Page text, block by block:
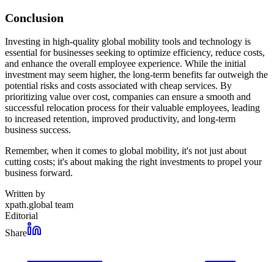
Conclusion
Investing in high-quality global mobility tools and technology is
essential for businesses seeking to optimize efficiency, reduce costs,
and enhance the overall employee experience. While the initial
investment may seem higher, the long-term benefits far outweigh the
potential risks and costs associated with cheap services. By
prioritizing value over cost, companies can ensure a smooth and
successful relocation process for their valuable employees, leading
to increased retention, improved productivity, and long-term
business success.
Remember, when it comes to global mobility, it's not just about
cutting costs; it's about making the right investments to propel your
business forward.
Written by
xpath.global team
Editorial
Share